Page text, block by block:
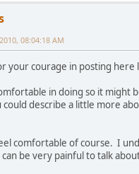
08:04:18 AM
your courage in posting here
in doing so it might
describe a little more
comfortable of course. I
be very painful to talk